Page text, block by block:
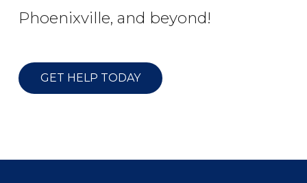
Phoenixville, and beyond!
GET HELP TODAY